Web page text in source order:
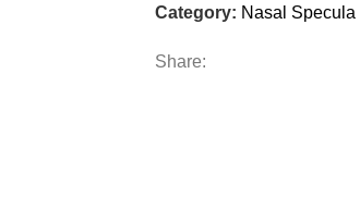
Category: Nasal Specula
Share: